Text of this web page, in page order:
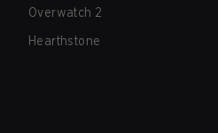
Overwatch 2
Hearthstone